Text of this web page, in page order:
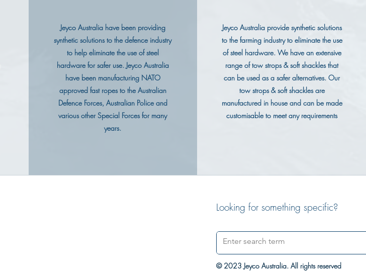
Jeyco Australia have been providing
synthetic solutions to the defence industry
to help eliminate the use of steel
hardware for safer use. Jeyco Australia
have been manufacturing NATO
approved fast ropes to the Australian
Defence Forces, Australian Police and
various other Special Forces for many
years.
Jeyco Australia provide synthetic solutions
to the farming industry to eliminate the use
of steel hardware. We have an extensive
range of tow strops & soft shackles that
can be used as a safer alternatives. Our
tow strops & soft shackles are
manufactured in house and can be made
customisable to meet any requirements
Looking for something specific?
© 2023 Jeyco Australia. All rights reserved